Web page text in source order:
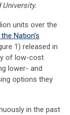
units over the
Nation’s
1) released in
of low-cost
lower- and
options they
in the past